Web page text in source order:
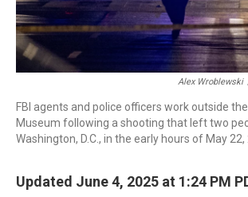
Alex Wroblewski
FBI agents and police officers work outside
Museum following a shooting that left two
Washington, D.C., in the early hours of May 22,
Updated June 4, 2025 at 1:24 PM